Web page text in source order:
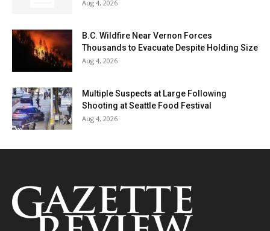
Aug 4, 2026
B.C. Wildfire Near Vernon Forces
Thousands to Evacuate Despite Holding Size
Aug 4, 2026
Multiple Suspects at Large Following
Shooting at Seattle Food Festival
Aug 4, 2026